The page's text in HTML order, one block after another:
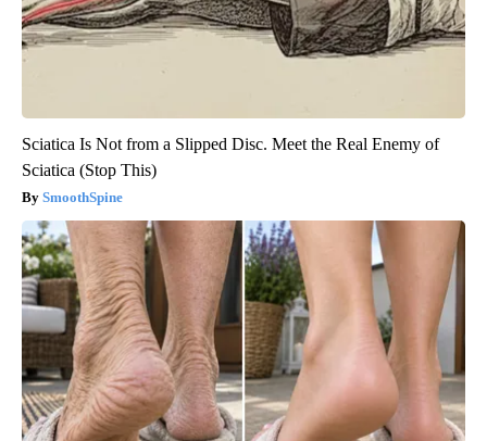
Sciatica Is Not from a Slipped Disc. Meet the Real Enemy of
Sciatica (Stop This)
SmoothSpine